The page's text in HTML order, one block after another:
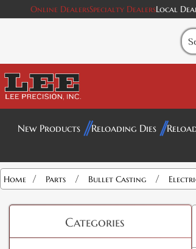
Online DealersSpecialty DealersLocal
New Products Reloading Dies
Home / Parts / Bullet Casting /
Categories